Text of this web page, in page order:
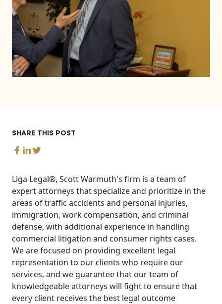
SHARE THIS POST
Liga Legal®, Scott Warmuth's firm is a team of
expert attorneys that specialize and prioritize in the
areas of traffic accidents and personal injuries,
immigration, work compensation, and criminal
defense, with additional experience in handling
commercial litigation and consumer rights cases.
We are focused on providing excellent legal
representation to our clients who require our
services, and we guarantee that our team of
knowledgeable attorneys will fight to ensure that
every client receives the best legal outcome